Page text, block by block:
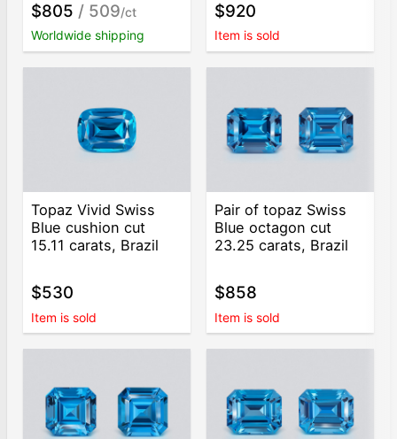
$805 / 509/ct
Worldwide shipping
$920
Item is sold
Topaz Vivid Swiss
Blue cushion cut
15.11 carats, Brazil
$530
Item is sold
Pair of topaz Swiss
Blue octagon cut
23.25 carats, Brazil
$858
Item is sold